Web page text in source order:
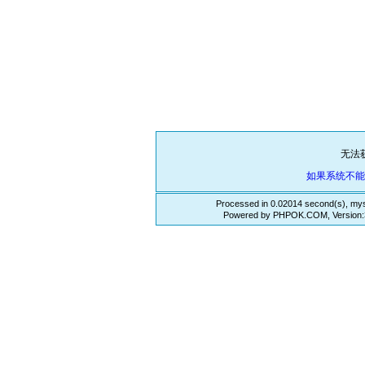
无法
如果系统不
Processed in 0.02014 second(s),
Powered by PHPOK.COM,